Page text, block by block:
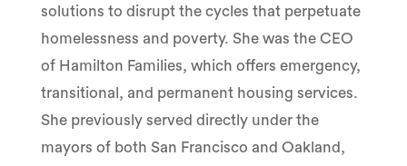
solutions to disrupt the cycles that perpetuate
homelessness and poverty. She was the CEO
of Hamilton Families, which offers emergency,
transitional, and permanent housing services.
She previously served directly under the
mayors of both San Francisco and Oakland,